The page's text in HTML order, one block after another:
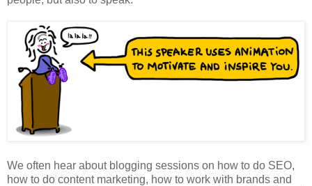
We often hear about blogging sessions on how to do SEO,
how to do content marketing, how to work with brands and